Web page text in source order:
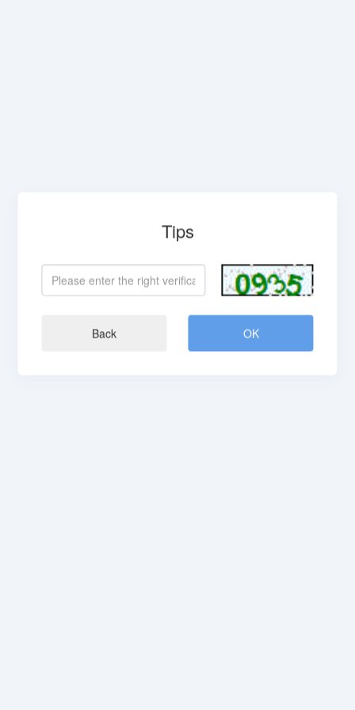
Tips
Back OK